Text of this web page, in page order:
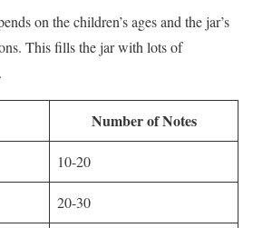
on the children’s ages and the jar’s
This fills the jar with lots of
Number of Notes
10-20
20-30